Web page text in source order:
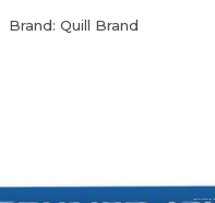
Brand: Quill Brand